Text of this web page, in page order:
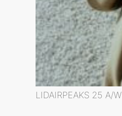
LIDAIRPEAKS 25 A/W